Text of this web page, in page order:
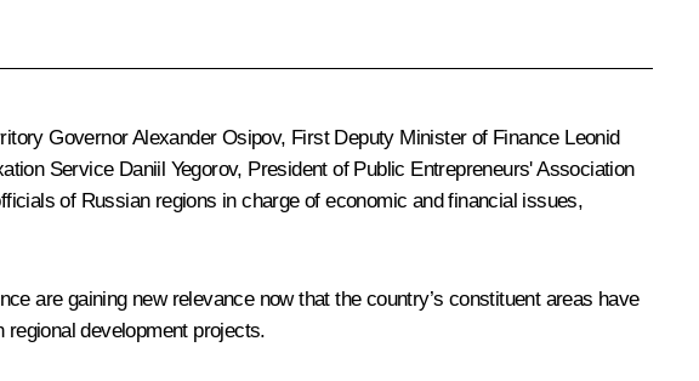
GovernorAlexander Osipov, First Deputy Minister of Finance Leonid
Service Daniil Yegorov, President of Public Entrepreneurs' Association
of Russian regions in charge of economic and financial issues,
are gaining new relevance now that the country’s constituent areas have
development projects.